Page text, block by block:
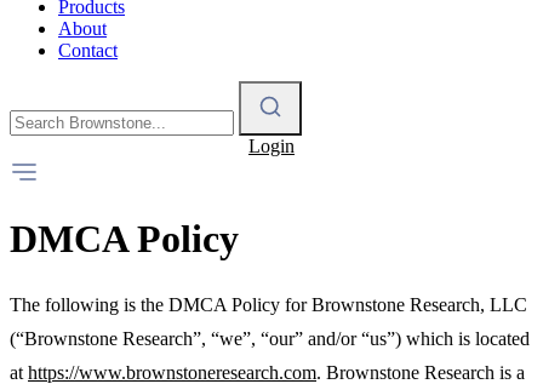
Products
About
Contact
Login
DMCA Policy
The following is the DMCA Policy for Brownstone Research, LLC
(“Brownstone Research”, “we”, “our” and/or “us”) which is located
at https://www.brownstoneresearch.com. Brownstone Research is a